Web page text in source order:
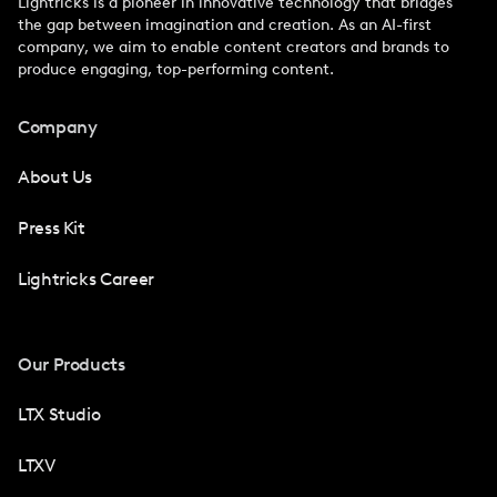
the gap between imagination and creation. As an AI-first
company, we aim to enable content creators and brands to
produce engaging, top-performing content.
Company
About Us
Press Kit
Lightricks Career
Our Products
LTX Studio
LTXV